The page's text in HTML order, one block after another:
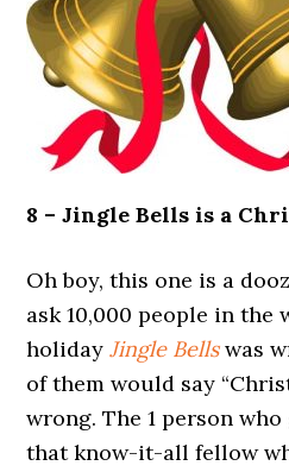
8 – Jingle Bells is a
Oh boy, this one is a
ask 10,000 people in the
holidayJingle Bellswas
of them would say
wrong. The 1 person
that know-it-all fellow